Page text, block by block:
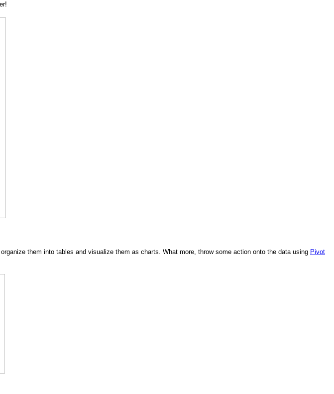
them into tables and visualize them as charts. What more, throw some action onto the data using ​Pivot